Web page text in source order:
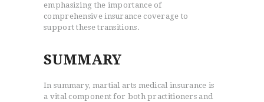
emphasizing the importance of
comprehensive insurance coverage to
support these transitions.
SUMMARY
In summary, martial arts medical insurance is
a vital component for both practitioners and